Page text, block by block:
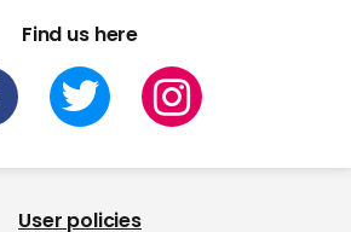
Find us here
User policies